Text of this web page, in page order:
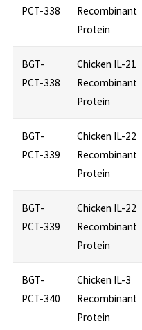
PCT-338
Recombinant
Protein
BGT-
PCT-338
Chicken IL-21
Recombinant
Protein
BGT-
PCT-339
Chicken IL-22
Recombinant
Protein
BGT-
PCT-339
Chicken IL-22
Recombinant
Protein
BGT-
PCT-340
Chicken IL-3
Recombinant
Protein